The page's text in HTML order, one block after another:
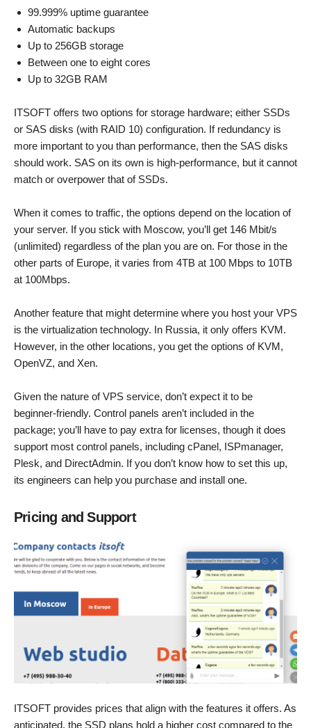
99.999% uptime guarantee
Automatic backups
Up to 256GB storage
Between one to eight cores
Up to 32GB RAM
ITSOFT offers two options for storage hardware; either SSDs
or SAS disks (with RAID 10) configuration. If redundancy is
more important to you than performance, then the SAS disks
should work. SAS on its own is high-performance, but it cannot
match or overpower that of SSDs.
When it comes to traffic, the options depend on the location of
your server. If you stick with Moscow, you’ll get 146 Mbit/s
(unlimited) regardless of the plan you are on. For those in the
other parts of Europe, it varies from 4TB at 100 Mbps to 10TB
at 100Mbps.
Another feature that might determine where you host your VPS
is the virtualization technology. In Russia, it only offers KVM.
However, in the other locations, you get the options of KVM,
OpenVZ, and Xen.
Given the nature of VPS service, don’t expect it to be
beginner-friendly. Control panels aren’t included in the
package; you’ll have to pay extra for licenses, though it does
support most control panels, including cPanel, ISPmanager,
Plesk, and DirectAdmin. If you don’t know how to set this up,
its engineers can help you purchase and install one.
Pricing and Support
ITSOFT provides prices that align with the features it offers. As
anticipated, the SSD plans hold a higher cost compared to the